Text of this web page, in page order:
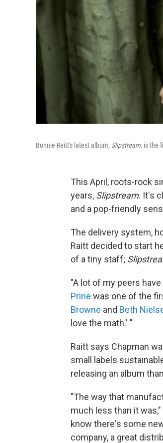
Bonnie Raitt's latest album, Slipstream, is the
This April, roots-rock
years, Slipstream. It's
and a pop-friendly
The delivery system,
Raitt decided to start
of a tiny staff;
"A lot of my peers
Prine was one of the
Browne and Beth
love the math.' "
Raitt says Chapman
small labels
releasing an album
"The way that
much less than it
know there's some
company, a great